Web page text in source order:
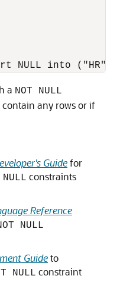
a NOT NULL
any rows or if
Guidefor
NULL constraints
Reference
NULL
Guideto
NULL constraint